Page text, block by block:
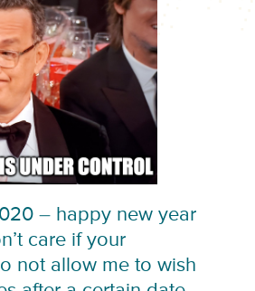
– happy new year
care if your
not allow me to wish